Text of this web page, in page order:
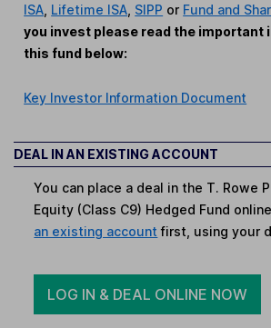
ISA Lifetime ISA SIPP or Fund and
you invest please read the important
this fund below:
Key Investor Information Document
DEAL IN AN EXISTING ACCOUNT
You can place a deal in the T. Rowe
Equity (Class C9) Hedged Fund
an existing account first, using your
LOG IN & DEAL ONLINE NOW